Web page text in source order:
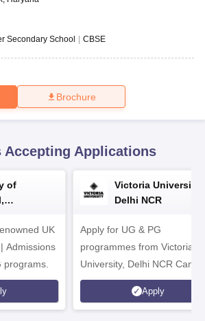
10th Syllabus
HBCSE Mathematical Olympiad
Secondary School | CBSE
Brochure
Accepting Applications
of
UK
Admissions
programs.
Victoria University,
Delhi NCR
Apply for UG & PG
programmes from Victoria
University, Delhi NCR
Apply